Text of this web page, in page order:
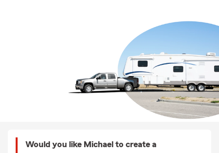
Would you like Michael to create a